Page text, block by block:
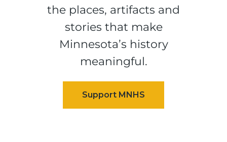
the places, artifacts and
stories that make
Minnesota’s history
meaningful.